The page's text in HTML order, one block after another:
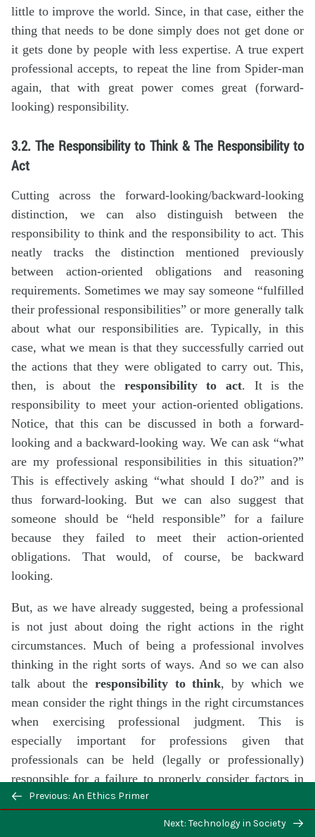
little to improve the world. Since, in that case, either the
thing that needs to be done simply does not get done or
it gets done by people with less expertise. A true expert
professional accepts, to repeat the line from Spider-man
again, that with great power comes great (forward-
looking) responsibility.
3.2. The Responsibility to Think & The Responsibility to
Act
Cutting across the forward-looking/backward-looking
distinction, we can also distinguish between the
responsibility to think and the responsibility to act. This
neatly tracks the distinction mentioned previously
between action-oriented obligations and reasoning
requirements. Sometimes we may say someone “fulfilled
their professional responsibilities” or more generally talk
about what our responsibilities are. Typically, in this
case, what we mean is that they successfully carried out
the actions that they were obligated to carry out. This,
then, is about the responsibility to act. It is the
responsibility to meet your action-oriented obligations.
Notice, that this can be discussed in both a forward-
looking and a backward-looking way. We can ask “what
are my professional responsibilities in this situation?”
This is effectively asking “what should I do?” and is
thus forward-looking. But we can also suggest that
someone should be “held responsible” for a failure
because they failed to meet their action-oriented
obligations. That would, of course, be backward
looking.
But, as we have already suggested, being a professional
is not just about doing the right actions in the right
circumstances. Much of being a professional involves
thinking in the right sorts of ways. And so we can also
talk about the responsibility to think, by which we
mean consider the right things in the right circumstances
when exercising professional judgment. This is
especially important for professions given that
professionals can be held (legally or professionally)
responsible for a failure to properly consider factors in
making their judgments, in those judgments lead to
harm. And this can be true even if they did not intend to
Previous: An Ethics Primer
Next: Technology in Society